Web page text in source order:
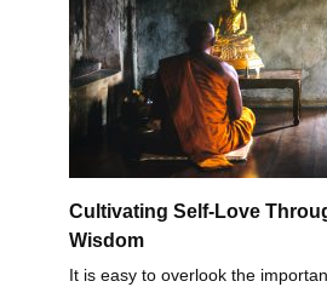
Cultivating Self-Love
Wisdom
It is easy to overlook the